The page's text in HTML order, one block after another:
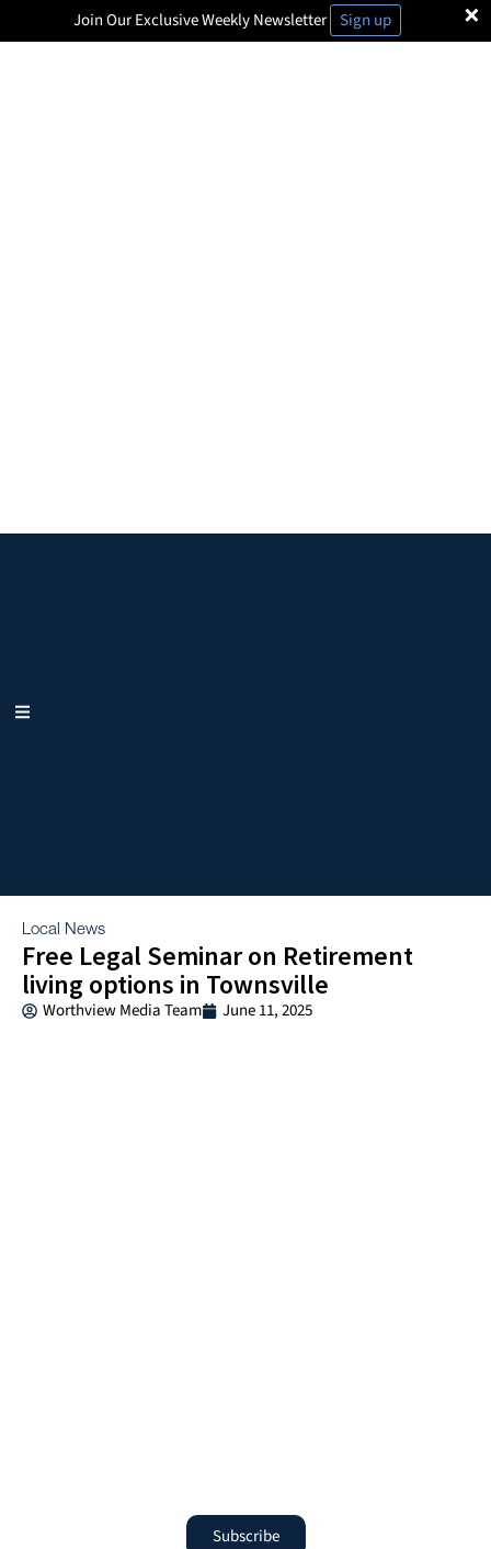
×
Join Our Exclusive Weekly Newsletter Sign up
Local News
Free Legal Seminar on Retirement
living options in Townsville
Worthview Media Team June 11, 2025
Subscribe